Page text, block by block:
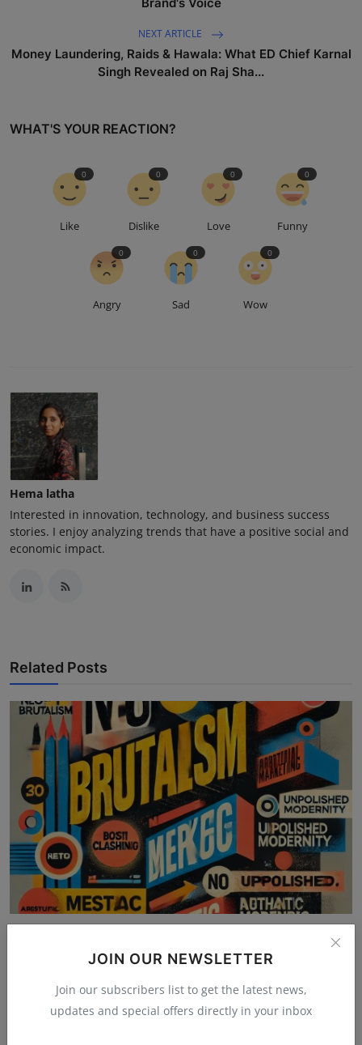
JOIN OUR NEWSLETTER
Join our subscribers list to get the latest news,
updates and special offers directly in your inbox
NEXT ARTICLE
Money Laundering, Raids & Hawala: What ED Chief Karnal
Singh Revealed on Raj Sha...
WHAT'S YOUR REACTION?
Like
0
Dislike
0
Love
0
Funny
0
Angry
0
Sad
0
Wow
0
Hema latha
Interested in innovation, technology, and business success
stories. I enjoy analyzing trends that have a positive social and
economic impact.
Related Posts